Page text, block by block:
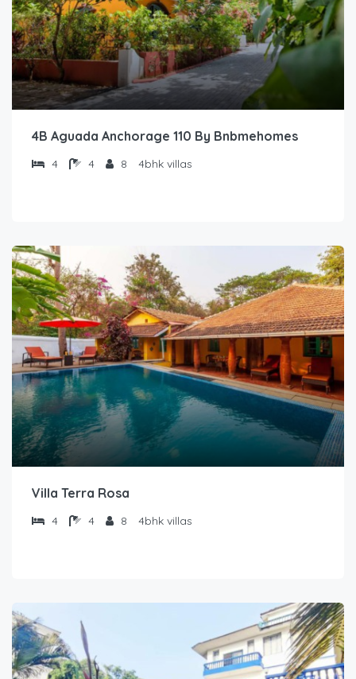
4B Aguada Anchorage 110 By Bnbmehomes
4 4 8 4bhk villas
Villa Terra Rosa
4 4 8 4bhk villas